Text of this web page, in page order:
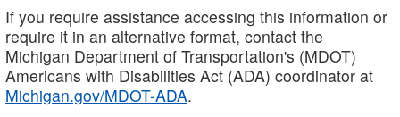
If you require assistance accessing this information or
require it in an alternative format, contact the
Michigan Department of Transportation's (MDOT)
Americans with Disabilities Act (ADA) coordinator at
Michigan.gov/MDOT-ADA.